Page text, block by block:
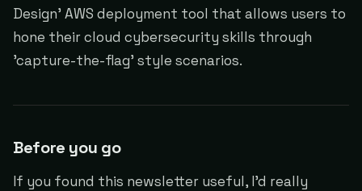
Design' AWS deployment tool that allows users to
hone their cloud cybersecurity skills through
'capture-the-flag' style scenarios.
Before you go
If you found this newsletter useful, I'd really